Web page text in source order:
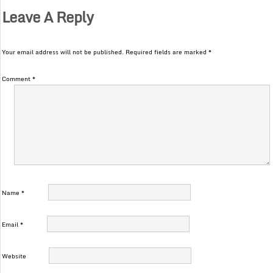
Leave A Reply
Your email address will not be published. Required fields are marked*
Comment*
Name*
Email*
Website